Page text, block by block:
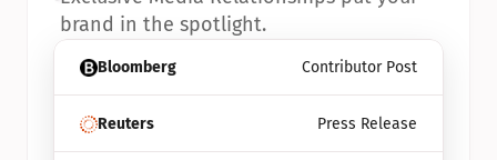
Bloomberg Contributor Post
Reuters Press Release
brand in the spotlight.